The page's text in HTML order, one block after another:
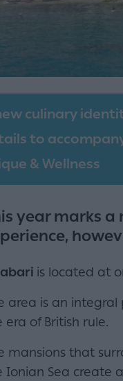
culinary
to
& Wellness
year marks
is located at
area is an integral
era of British rule.
mansions that
Ionian Sea create